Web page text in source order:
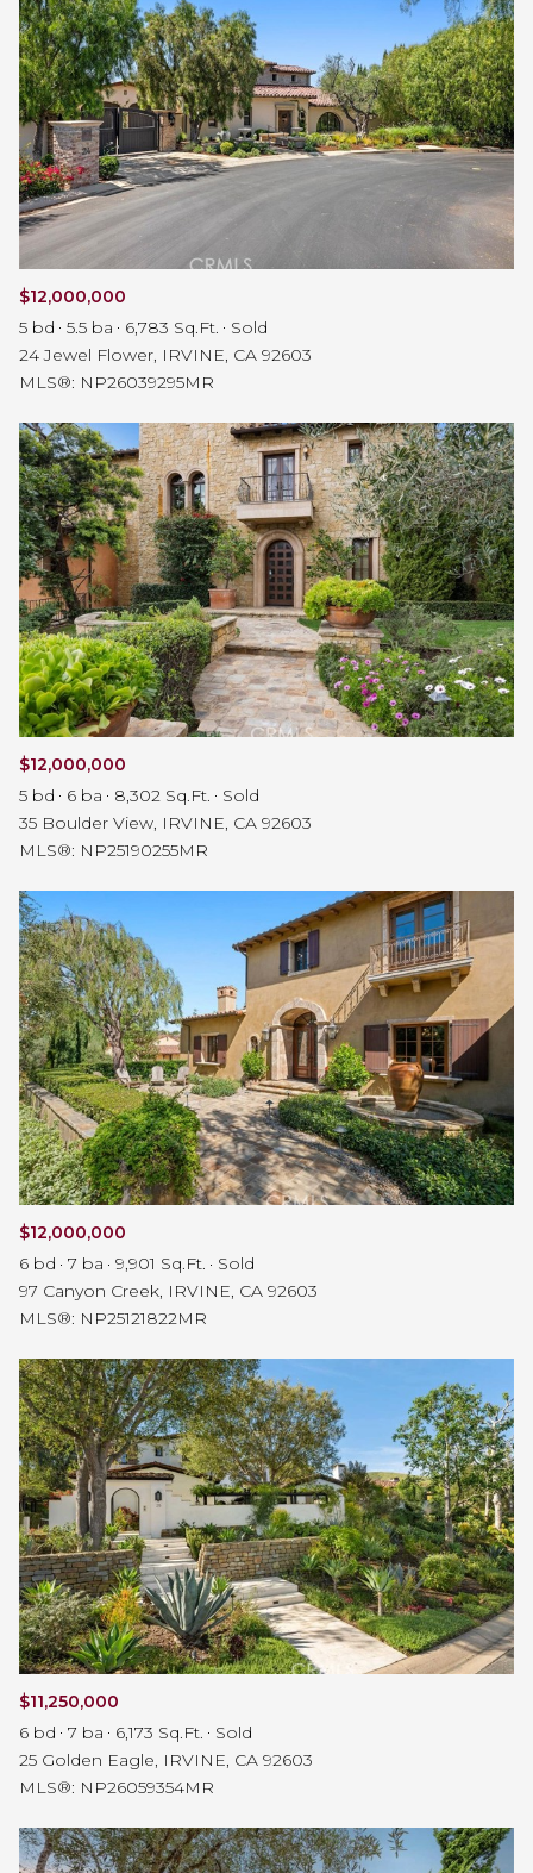
$12,000,000
5 bd
5.5 ba 6,783 Sq.Ft.
Sold
24 Jewel Flower, IRVINE, CA 92603
MLS®: NP26039295MR
$12,000,000
5 bd
6 ba 8,302 Sq.Ft.
Sold
35 Boulder View, IRVINE, CA 92603
MLS®: NP25190255MR
$12,000,000
6 bd
7 ba 9,901 Sq.Ft.
Sold
97 Canyon Creek, IRVINE, CA 92603
MLS®: NP25121822MR
$11,250,000
6 bd
7 ba 6,173 Sq.Ft.
Sold
25 Golden Eagle, IRVINE, CA 92603
MLS®: NP26059354MR